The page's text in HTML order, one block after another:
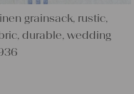
grainsack, rustic,
durable, wedding